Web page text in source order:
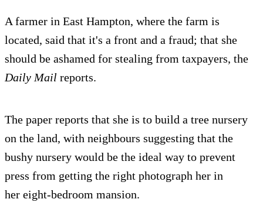
A farmer in East Hampton, where the farm is
located, said that it's a front and a fraud; that she
should be ashamed for stealing from taxpayers, the
Daily Mail reports.
The paper reports that she is to build a tree nursery
on the land, with neighbours suggesting that the
bushy nursery would be the ideal way to prevent
press from getting the right photograph her in
her eight-bedroom mansion.